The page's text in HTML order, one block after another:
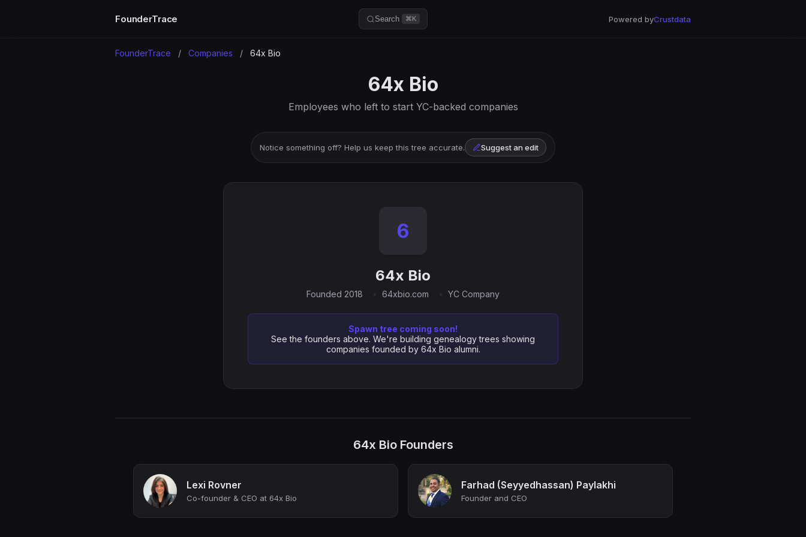
FounderTrace Search ⌘K Powered byCrustdata
FounderTrace / Companies / 64x Bio
64x Bio
Employees who left to start YC-backed companies
Notice something off? Help us keep this tree accurate. Suggest an edit
6
64x Bio
Founded 2018 64xbio.com YC Company
Spawn tree coming soon!
See the founders above. We're building genealogy trees showing
companies founded by 64x Bio alumni.
64x Bio Founders
Lexi Rovner
Co-founder & CEO at 64x Bio
Farhad (Seyyedhassan) Paylakhi
Founder and CEO